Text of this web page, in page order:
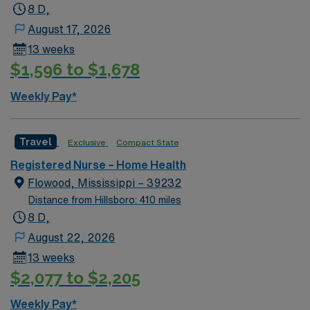
8 D,
August 17, 2026
13 weeks
$1,596 to $1,678
Weekly Pay*
Travel Exclusive Compact State
Registered Nurse – Home Health
Flowood, Mississippi – 39232
Distance from Hillsboro: 410 miles
8 D,
August 22, 2026
13 weeks
$2,077 to $2,205
Weekly Pay*